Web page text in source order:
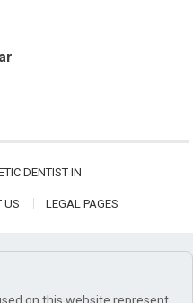
DENTIST IN
US LEGAL PAGES